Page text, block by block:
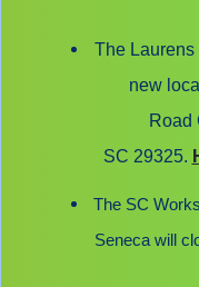
The Laurens
new
Road
SC 29325.
The SC
Seneca will